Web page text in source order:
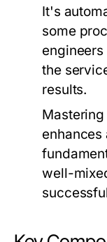
It's
some
the
results.
well-